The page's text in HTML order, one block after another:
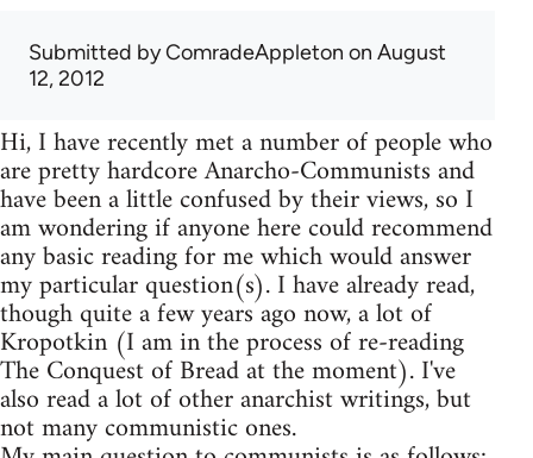
Submitted byComradeAppleton on August
12, 2012
Hi, I have recently met a number of people who
are pretty hardcore Anarcho-Communists and
have been a little confused by their views, so I
am wondering if anyone here could recommend
any basic reading for me which would answer
my particular question(s). I have already read,
though quite a few years ago now, a lot of
Kropotkin (I am in the process of re-reading
The Conquest of Bread at the moment). I've
also read a lot of other anarchist writings, but
not many communistic ones.